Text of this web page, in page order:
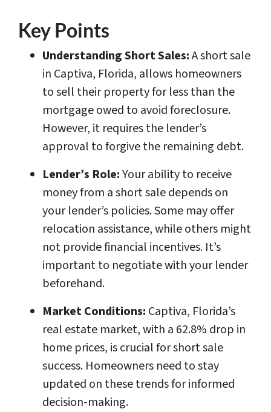
Key Points
Understanding Short Sales:A short sale
in Captiva, Florida, allows homeowners
to sell their property for less than the
mortgage owed to avoid foreclosure.
However, it requires the lender’s
approval to forgive the remaining debt.
Lender’s Role:Your ability to receive
money from a short sale depends on
your lender’s policies. Some may offer
relocation assistance, while others might
not provide financial incentives. It’s
important to negotiate with your lender
beforehand.
Market Conditions: Captiva, Florida’s
real estate market, with a 62.8% drop in
home prices, is crucial for short sale
success. Homeowners need to stay
updated on these trends for informed
decision-making.